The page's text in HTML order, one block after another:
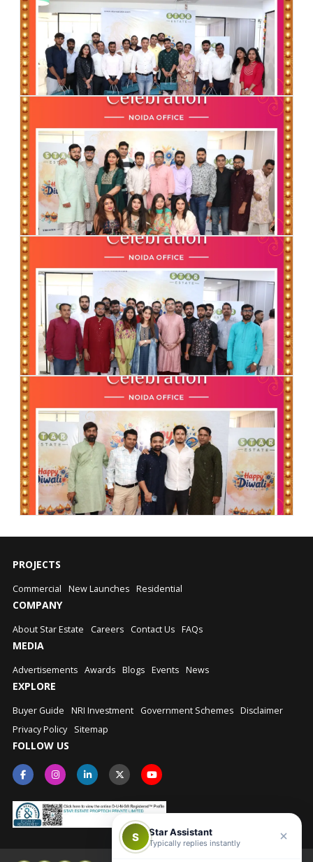
PROJECTS
Commercial New Launches Residential
COMPANY
About Star Estate Careers Contact Us FAQs
MEDIA
Advertisements Awards Blogs Events News
EXPLORE
Buyer Guide NRI Investment Government Schemes Disclaimer
Privacy Policy
Sitemap
FOLLOW US
S Star Assistant
Typically replies instantly